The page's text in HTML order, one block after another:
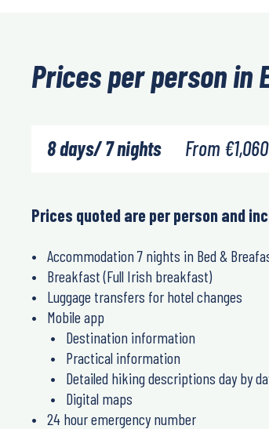
Prices per person in
8 days/ 7 nights From €1,060
Prices quoted are per person and
Accommodation 7 nights in Bed &
Breakfast (Full Irish breakfast)
Luggage transfers for hotel changes
Mobile app
Destination information
Practical information
Detailed hiking descriptions day by
Digital maps
24 hour emergency number